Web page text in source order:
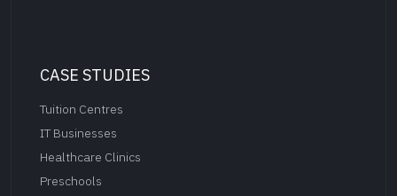
CASE STUDIES
Tuition Centres
IT Businesses
Healthcare Clinics
Preschools